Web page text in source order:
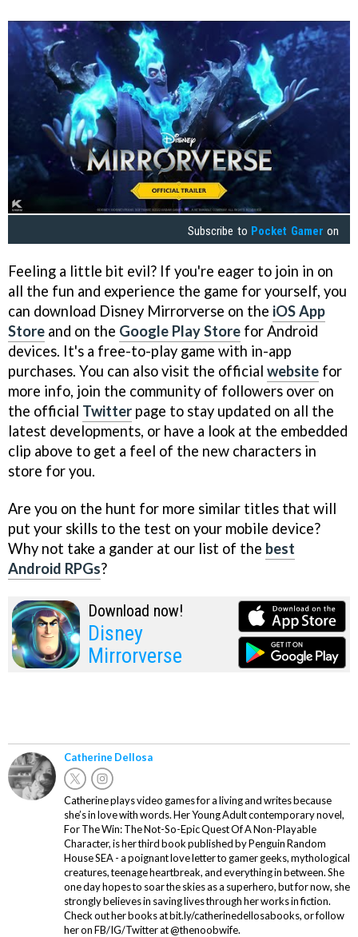
Subscribe to Pocket Gamer on
Feeling a little bit evil? If you're eager to join in on
all the fun and experience the game for yourself, you
can download Disney Mirrorverse on the iOS App
Store and on the Google Play Store for Android
devices. It's a free-to-play game with in-app
purchases. You can also visit the official website for
more info, join the community of followers over on
the official Twitter page to stay updated on all the
latest developments, or have a look at the embedded
clip above to get a feel of the new characters in
store for you.
Are you on the hunt for more similar titles that will
put your skills to the test on your mobile device?
Why not take a gander at our list of the best
Android RPGs?
Download now!
Disney
Mirrorverse
Catherine Dellosa
Catherine plays video games for a living and writes because
she’s in love with words. Her Young Adult contemporary novel,
For The Win: The Not-So-Epic Quest Of A Non-Playable
Character, is her third book published by Penguin Random
House SEA - a poignant love letter to gamer geeks, mythological
creatures, teenage heartbreak, and everything in between. She
one day hopes to soar the skies as a superhero, but for now, she
strongly believes in saving lives through her works in fiction.
Check out her books at bit.ly/catherinedellosabooks, or follow
her on FB/IG/Twitter at @thenoobwife.